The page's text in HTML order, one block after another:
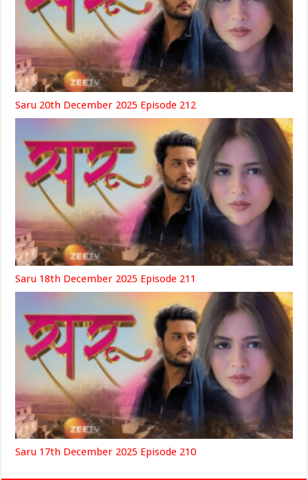
Saru 20th December 2025 Episode 212
Saru 18th December 2025 Episode 211
Saru 17th December 2025 Episode 210